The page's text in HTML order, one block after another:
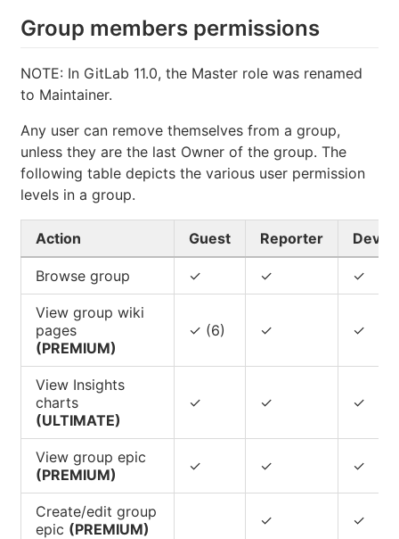
Group members permissions
NOTE: In GitLab 11.0, the Master role was renamed
to Maintainer.
Any user can remove themselves from a group,
unless they are the last Owner of the group. The
following table depicts the various user permission
levels in a group.
Action Guest Reporter
Browse group ✓ ✓ ✓
View group wiki
pages
(PREMIUM)
✓ (6) ✓ ✓
View Insights
charts
(ULTIMATE)
✓ ✓ ✓
View group epic
(PREMIUM)
✓ ✓ ✓
Create/edit group
epic (PREMIUM) ✓ ✓